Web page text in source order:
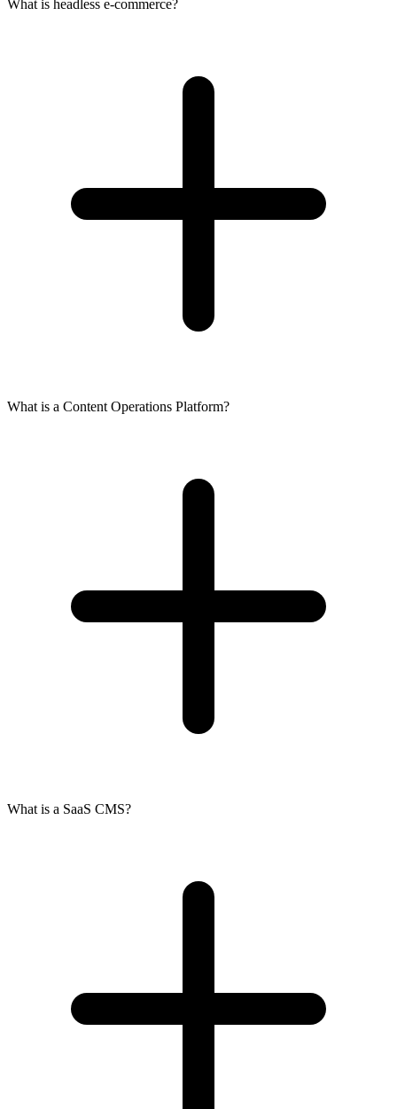
What is headless e-commerce?
What is a Content Operations Platform?
What is a SaaS CMS?